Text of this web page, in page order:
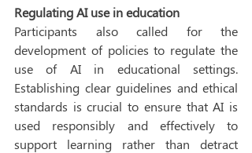
Regulating AI use in education
Participants also called for the
development of policies to regulate the
use of AI in educational settings.
Establishing clear guidelines and ethical
standards is crucial to ensure that AI is
used responsibly and effectively to
support learning rather than detract